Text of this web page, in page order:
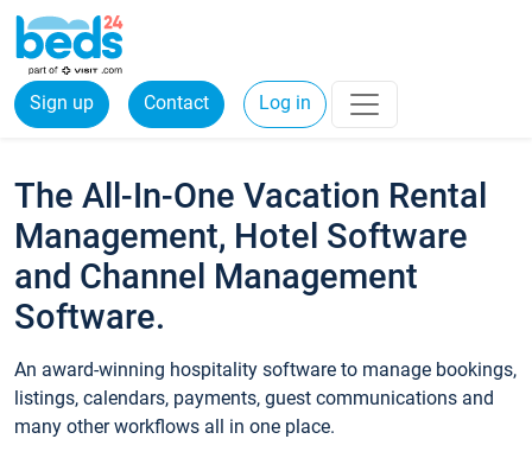
Sign up Contact Log in
The All-In-One Vacation Rental
Management, Hotel Software
and Channel Management
Software.
An award-winning hospitality software to manage bookings,
listings, calendars, payments, guest communications and
many other workflows all in one place.